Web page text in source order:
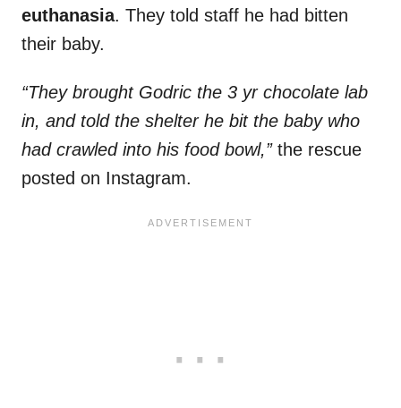
euthanasia. They told staff he had bitten
their baby.
“They brought Godric the 3 yr chocolate lab
in, and told the shelter he bit the baby who
had crawled into his food bowl,” the rescue
posted on Instagram.